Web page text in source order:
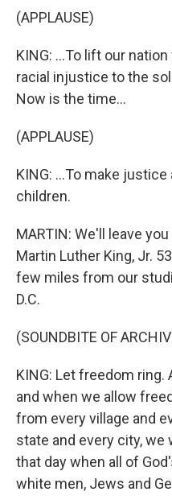
(APPLAUSE)
KING: ...To lift our
racial injustice to the
Now is the time...
(APPLAUSE)
KING: ...To make
children.
MARTIN: We'll leave
Martin Luther King, Jr.
few miles from our
D.C.
(SOUNDBITE OF
KING: Let freedom ring.
and when we allow
from every village and
state and every city, we
that day when all of
white men, Jews and